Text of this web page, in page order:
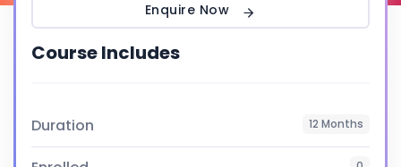
Enquire Now
Course Includes
Duration 12 Months